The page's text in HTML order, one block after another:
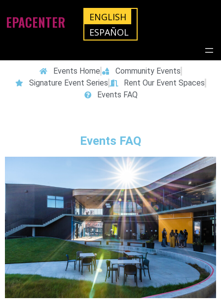
EPACENTER
ENGLISH
ESPAÑOL
Events Home
Community Events
Signature Event Series
Rent Our Event Spaces
Events FAQ
Events FAQ